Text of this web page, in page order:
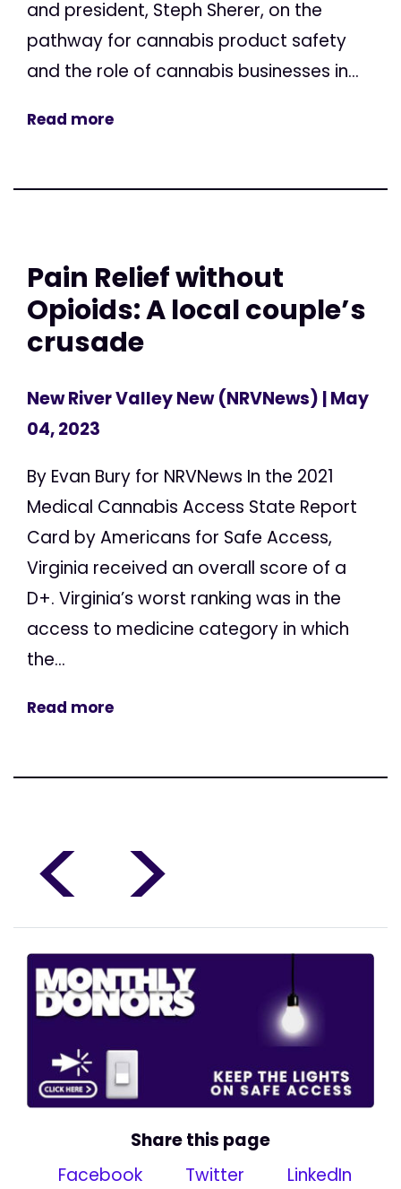
and president, Steph Sherer, on the
pathway for cannabis product safety
and the role of cannabis businesses in...
Read more
Pain Relief without
Opioids: A local couple’s
crusade
New River Valley New (NRVNews) | May
04, 2023
By Evan Bury for NRVNews In the 2021
Medical Cannabis Access State Report
Card by Americans for Safe Access,
Virginia received an overall score of a
D+. Virginia’s worst ranking was in the
access to medicine category in which
the...
Read more
< >
Share this page
Facebook
Twitter LinkedIn